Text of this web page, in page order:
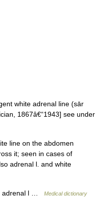
white adrenal line (sār
1867â€“1943] see under
line on the abdomen
it; seen in cases of
adrenal l. and white
adrenal l … Medical dictionary